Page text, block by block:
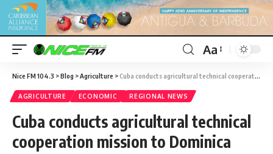
Aa
Nice FM 104.3 >Blog >Agriculture >Cuba conducts agricultural technical cooperation mission to Dominica
AGRICULTURE ECONOMIC REGIONAL NEWS
Cuba conducts agricultural technical
cooperation mission to Dominica